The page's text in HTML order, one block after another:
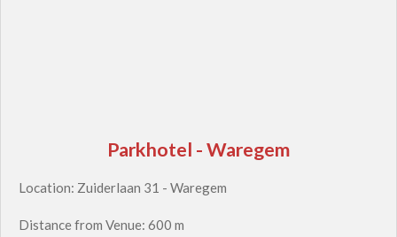
Parkhotel - Waregem
Location: Zuiderlaan 31 - Waregem
Distance from Venue: 600 m